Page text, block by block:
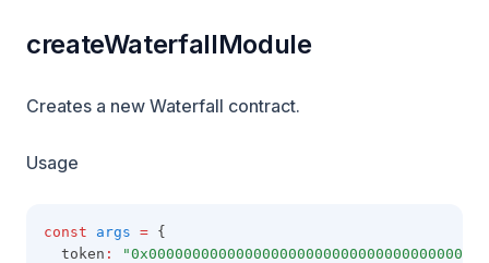
createWaterfallModule
Creates a new Waterfall contract.
Usage
const args = {
  token
: